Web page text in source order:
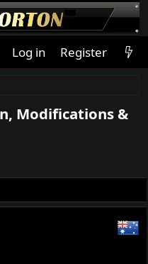
Log in Register
Modifications &